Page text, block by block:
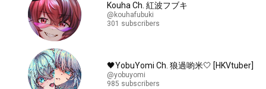
Kouha Ch. 紅波フブキ
@kouhafubuki
301 subscribers
🖤YobuYomi Ch. 狼過喲米🤍 [HKVtuber]
@yobuyomi
985 subscribers